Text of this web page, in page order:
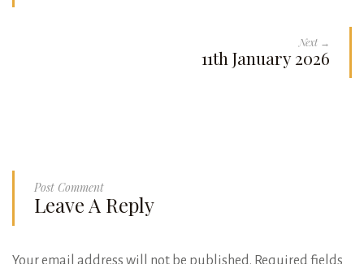
Next →
11th January 2026
Post Comment
Leave A Reply
Your email address will not be published. Required fields